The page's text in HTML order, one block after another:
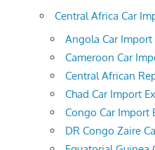
Central Africa Car
Angola Car Import
Cameroon Car
Central African
Chad Car Import
Congo Car Import
DR Congo Zaire